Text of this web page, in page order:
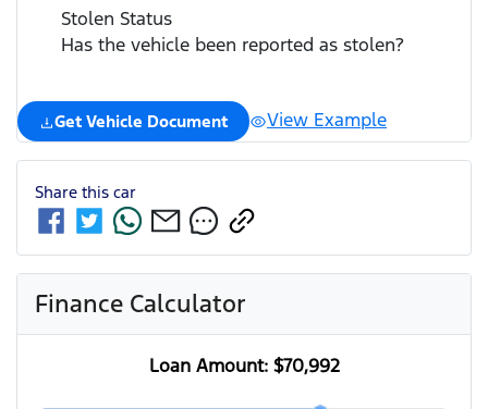
Stolen Status
Has the vehicle been reported as stolen?
Get Vehicle Document View Example
Share this car
Finance Calculator
Loan Amount: $70,992